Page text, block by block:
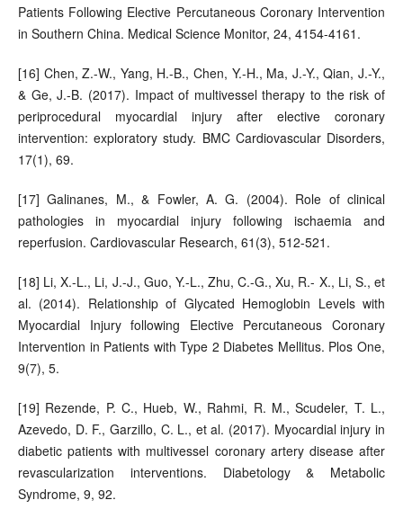
Patients Following Elective Percutaneous Coronary Intervention
in Southern China. Medical Science Monitor, 24, 4154-4161.
[16] Chen, Z.-W., Yang, H.-B., Chen, Y.-H., Ma, J.-Y., Qian, J.-Y.,
& Ge, J.-B. (2017). Impact of multivessel therapy to the risk of
periprocedural myocardial injury after elective coronary
intervention: exploratory study. BMC Cardiovascular Disorders,
17(1), 69.
[17] Galinanes, M., & Fowler, A. G. (2004). Role of clinical
pathologies in myocardial injury following ischaemia and
reperfusion. Cardiovascular Research, 61(3), 512-521.
[18] Li, X.-L., Li, J.-J., Guo, Y.-L., Zhu, C.-G., Xu, R.- X., Li, S., et
al. (2014). Relationship of Glycated Hemoglobin Levels with
Myocardial Injury following Elective Percutaneous Coronary
Intervention in Patients with Type 2 Diabetes Mellitus. Plos One,
9(7), 5.
[19] Rezende, P. C., Hueb, W., Rahmi, R. M., Scudeler, T. L.,
Azevedo, D. F., Garzillo, C. L., et al. (2017). Myocardial injury in
diabetic patients with multivessel coronary artery disease after
revascularization interventions. Diabetology & Metabolic
Syndrome, 9, 92.